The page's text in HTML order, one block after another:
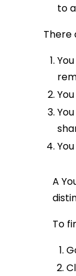
to
There
A
To